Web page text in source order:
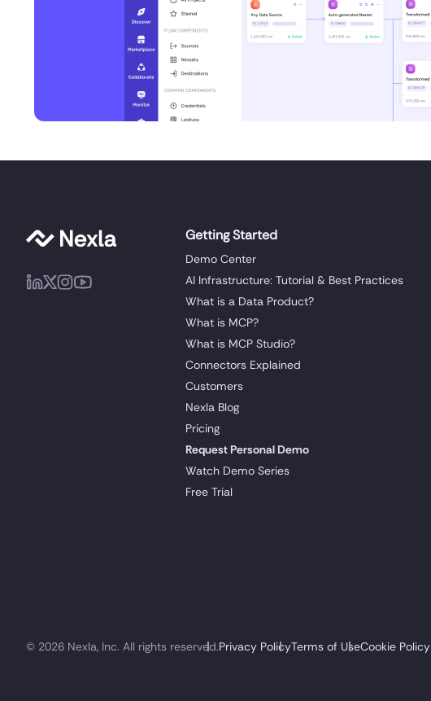
Getting Started
Demo Center
AI Infrastructure: Tutorial & Best Practices
What is a Data Product?
What is MCP?
What is MCP Studio?
Connectors Explained
Customers
Nexla Blog
Pricing
Request Personal Demo
Watch Demo Series
Free Trial
© 2026 Nexla, Inc. All rights reserved.Privacy PolicyTerms of UseCookie Policy